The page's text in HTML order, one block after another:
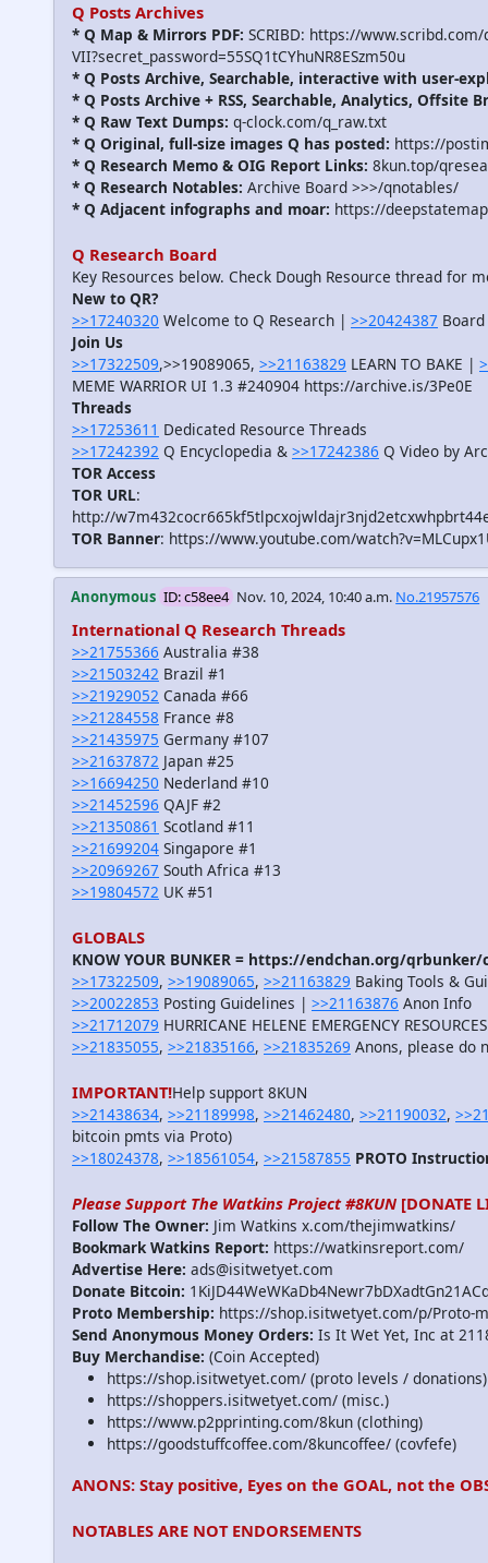
Q Posts Archives
* Q Map & Mirrors PDF: SCRIBD: https://
VII?secret_password=55SQ1tCYhuNR8ESzm50u
* Q Posts Archive, Searchable, interactive with user-
* Q Posts Archive + RSS, Searchable, Analytics, Offsite
* Q Raw Text Dumps: q-clock.com/q_raw.txt
* Q Original, full-size images Q has posted: https://
* Q Research Memo & OIG Report Links: 8kun.top/
* Q Research Notables: Archive Board >>>/qnotables/
* Q Adjacent infographs and moar: https://
Q Research Board
Key Resources below. Check Dough Resource thread for
New to QR?
>>17240320 Welcome to Q Research | >>20424387
Join Us
>>17322509,>>19089065, >>21163829 LEARN TO BAKE |
MEME WARRIOR UI 1.3 #240904 https://archive.is/3Pe0E
Threads
>>17253611 Dedicated Resource Threads
>>17242392 Q Encyclopedia & >>17242386 Q Video by
TOR Access
TOR URL:
http://
TOR Banner: https://www.youtube.com/
Anonymous ID: c58ee4 Nov. 10, 2024, 10:40 a.m. No.21957576
International Q Research Threads
>>21755366 Australia #38
>>21503242 Brazil #1
>>21929052 Canada #66
>>21284558 France #8
>>21435975 Germany #107
>>21637872 Japan #25
>>16694250 Nederland #10
>>21452596 QAJF #2
>>21350861 Scotland #11
>>21699204 Singapore #1
>>20969267 South Africa #13
>>19804572 UK #51
GLOBALS
KNOW YOUR BUNKER = https://endchan.org/
>>17322509, >>19089065, >>21163829 Baking Tools &
>>20022853 Posting Guidelines | >>21163876 Anon Info
>>21712079 HURRICANE HELENE EMERGENCY RESOURCES
>>21835055, >>21835166, >>21835269 Anons, please do
IMPORTANT!Help support 8KUN
>>21438634, >>21189998, >>21462480, >>21190032,
bitcoin pmts via Proto)
>>18024378, >>18561054, >>21587855 PROTO
Please Support The Watkins Project #8KUN [DONATE
Follow The Owner: Jim Watkins x.com/thejimwatkins/
Bookmark Watkins Report: https://watkinsreport.com/
Advertise Here: ads@isitwetyet.com
Donate Bitcoin:
Proto Membership: https://shop.isitwetyet.com/p/Proto-
Send Anonymous Money Orders: Is It Wet Yet, Inc at
Buy Merchandise: (Coin Accepted)
https://shop.isitwetyet.com/ (proto levels / donations)
https://shoppers.isitwetyet.com/ (misc.)
https://www.p2pprinting.com/8kun (clothing)
https://goodstuffcoffee.com/8kuncoffee/ (covfefe)
ANONS: Stay positive, Eyes on the GOAL, not the
NOTABLES ARE NOT ENDORSEMENTS